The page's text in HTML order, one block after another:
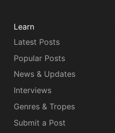
Learn
Latest Posts
Popular Posts
News & Updates
Interviews
Genres & Tropes
Submit a Post